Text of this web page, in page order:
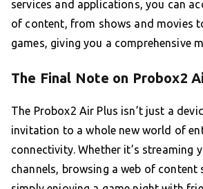
services and applications, you can
of content, from shows and movies
games, giving you a comprehensive
The Final Note on Probox2
The Probox2 Air Plus isn’t just a
invitation to a whole new world of
connectivity. Whether it’s streaming
channels, browsing a web of content